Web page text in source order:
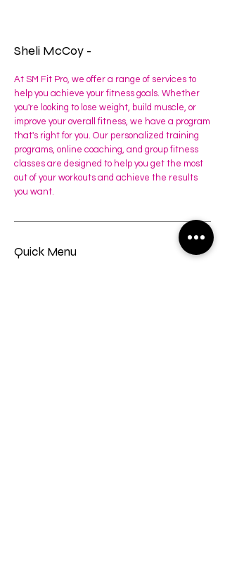
Sheli McCoy -
At SM Fit Pro, we offer a range of services to
help you achieve your fitness goals. Whether
you're looking to lose weight, build muscle, or
improve your overall fitness, we have a program
that's right for you. Our personalized training
programs, online coaching, and group fitness
classes are designed to help you get the most
out of your workouts and achieve the results
you want.
Quick Menu